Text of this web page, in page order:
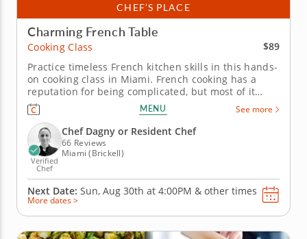
CHEF’S PLACE
Charming French Table
Cooking Class
$89
Practice timeless French kitchen skills in this hands-
on cooking class in Miami. French cooking has a
reputation for being complicated, but most of it
comes down to a handful of techniques worth
knowing. In this cooking class in Miami, Chef Dagny
or a resident chef takes you through pan-roasting
cod, whisking a...
MENU See more
Verified
Chef
Chef Dagny or Resident Chef
66 Reviews
Miami (Brickell)
Next Date: Sun, Aug 30th at 4:00PM & other times
More dates >